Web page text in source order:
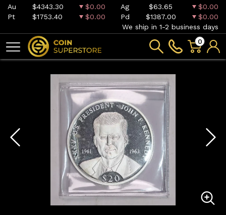
Au $4343.30 $0.00 Ag $63.65
$0.00
Pt
$1753.40 $0.00 Pd $1387.00
$0.00
We ship in 1-2 business days
0